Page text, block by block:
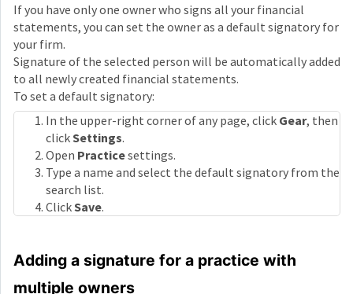
If you have only one owner who signs all your financial
statements, you can set the owner as a default signatory for
your firm.
Signature of the selected person will be automatically added
to all newly created financial statements.
To set a default signatory:
In the upper-right corner of any page, click Gear, then
clickSettings.
Open Practicesettings.
Type a name and select the default signatory from the
search list.
ClickSave.
Adding a signature for a practice with
multiple owners